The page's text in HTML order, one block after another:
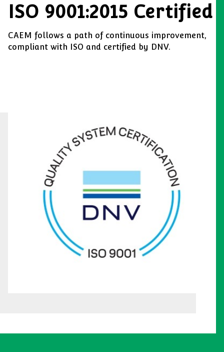
ISO 9001:2015 Certified
CAEM follows a path of continuous improvement,
compliant with ISO and certified by DNV.